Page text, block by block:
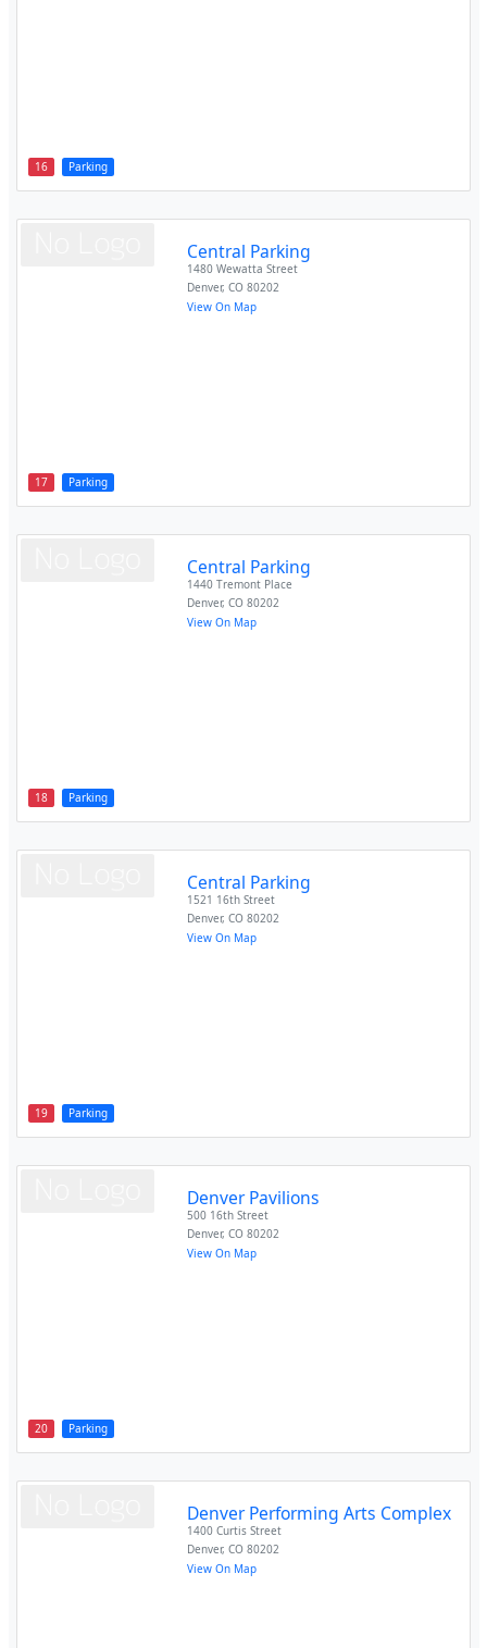
16 Parking
17 Parking
Central Parking
1480 Wewatta Street
Denver,CO 80202
View On Map
18 Parking
Central Parking
1440 Tremont Place
Denver,CO 80202
View On Map
19 Parking
Central Parking
1521 16th Street
Denver,CO 80202
View On Map
20 Parking
Denver Pavilions
500 16th Street
Denver,CO 80202
View On Map
Denver Performing Arts Complex
1400 Curtis Street
Denver,CO 80202
View On Map